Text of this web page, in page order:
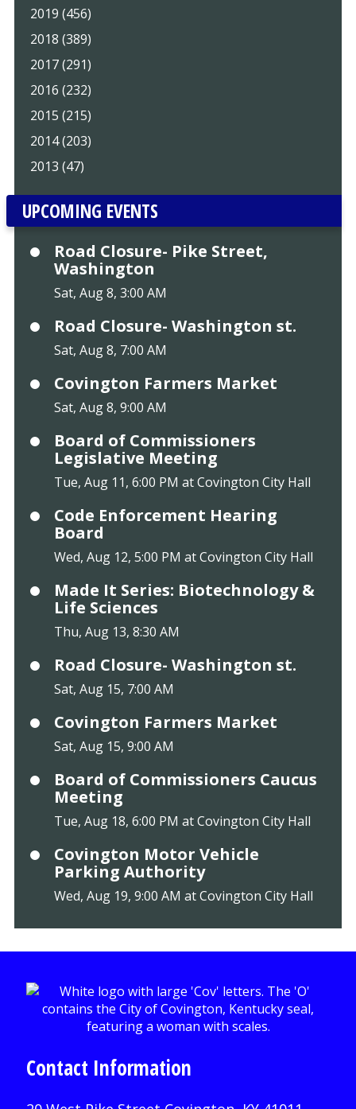
2019 (456)
2018 (389)
2017 (291)
2016 (232)
2015 (215)
2014 (203)
2013 (47)
UPCOMING EVENTS
Road Closure- Pike Street,
Washington
Sat, Aug 8, 3:00 AM
Road Closure- Washington st.
Sat, Aug 8, 7:00 AM
Covington Farmers Market
Sat, Aug 8, 9:00 AM
Board of Commissioners
Legislative Meeting
Tue, Aug 11, 6:00 PM at Covington City Hall
Code Enforcement Hearing
Board
Wed, Aug 12, 5:00 PM at Covington City Hall
Made It Series: Biotechnology &
Life Sciences
Thu, Aug 13, 8:30 AM
Road Closure- Washington st.
Sat, Aug 15, 7:00 AM
Covington Farmers Market
Sat, Aug 15, 9:00 AM
Board of Commissioners Caucus
Meeting
Tue, Aug 18, 6:00 PM at Covington City Hall
Covington Motor Vehicle
Parking Authority
Wed, Aug 19, 9:00 AM at Covington City Hall
Contact Information